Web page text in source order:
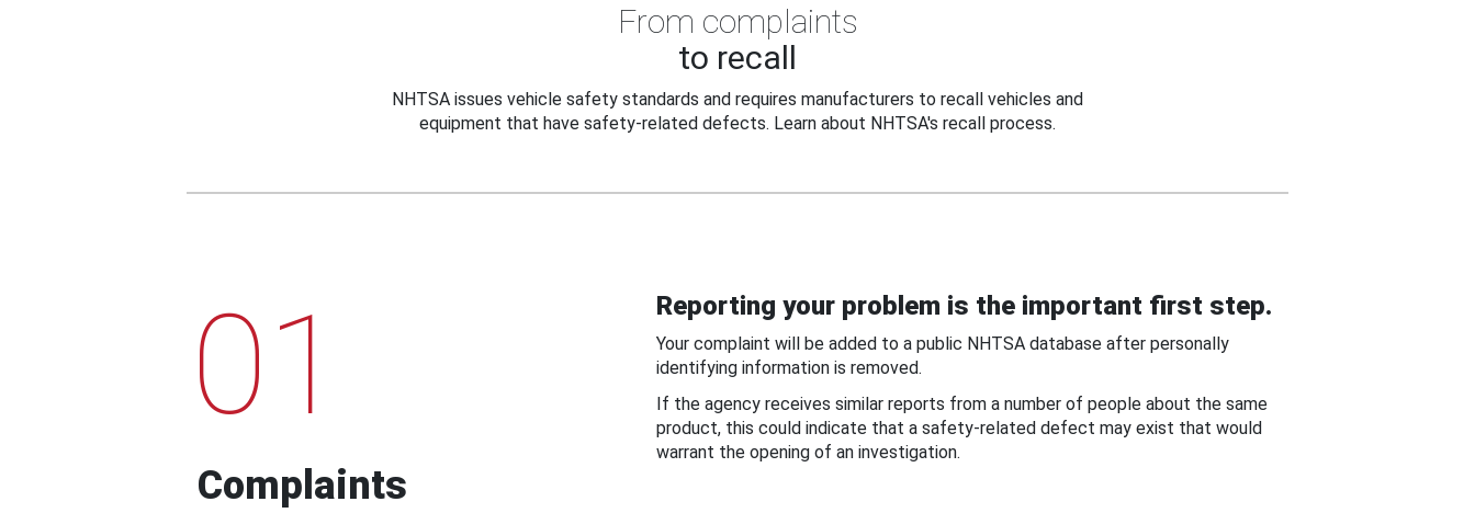
From complaints
to recall
NHTSA issues vehicle safety standards and requires manufacturers to recall vehicles and
equipment that have safety-related defects. Learn about NHTSA's recall process.
01
Complaints
Reporting your problem is the important first step.
Your complaint will be added to a public NHTSA database after personally
identifying information is removed.
If the agency receives similar reports from a number of people about the same
product, this could indicate that a safety-related defect may exist that would
warrant the opening of an investigation.